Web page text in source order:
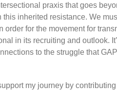
praxis that goes
inherited resistance. We
order for the movement for
in its recruiting and outlook.
to the struggle that
my journey by